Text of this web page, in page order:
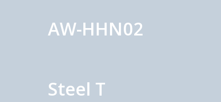
AW-HHN02
Steel T